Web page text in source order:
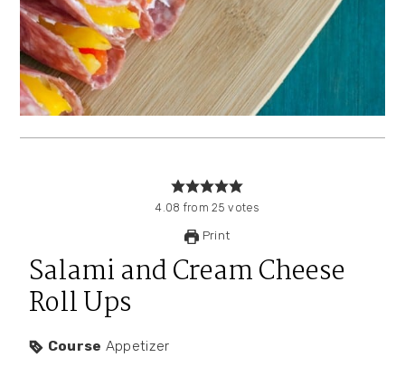
4.08 from25 votes
Print
Salami and Cream Cheese
Roll Ups
Course Appetizer